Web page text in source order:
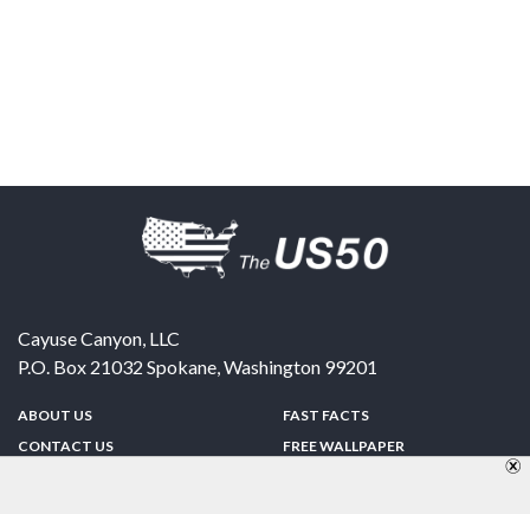
Cayuse Canyon, LLC
P.O. Box 21032 Spokane,Washington 99201
ABOUT US
CONTACT US
FAST FACTS
FREE WALLPAPER